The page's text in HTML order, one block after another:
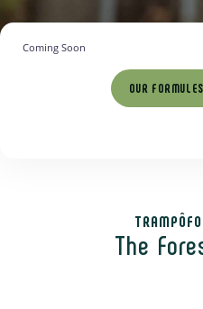
Coming Soon
OUR
The